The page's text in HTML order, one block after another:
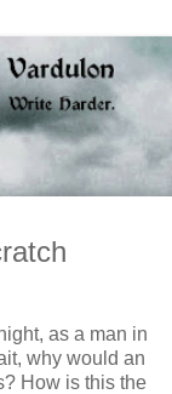
as a man in
why would an
How is this the